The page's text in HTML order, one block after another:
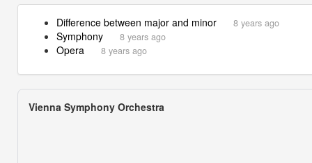
Difference between major and minor 8 years ago
Symphony 8 years ago
Opera 8 years ago
Vienna Symphony Orchestra